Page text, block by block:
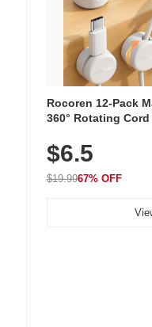
Rocoren 12-Pack
360° Rotating
Nightstand, Wall,
$6.5
$19.9967% OFF